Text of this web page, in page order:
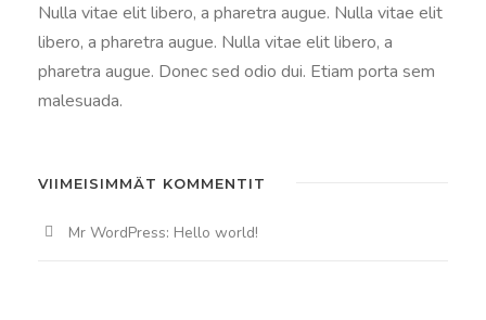
Nulla vitae elit libero, a pharetra augue. Nulla vitae elit
libero, a pharetra augue. Nulla vitae elit libero, a
pharetra augue. Donec sed odio dui. Etiam porta sem
malesuada.
VIIMEISIMMÄT KOMMENTIT
Mr WordPress: Hello world!